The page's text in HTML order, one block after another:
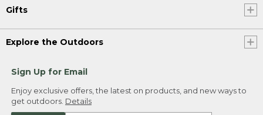
Gifts
Explore the Outdoors
Sign Up for Email
Enjoy exclusive offers, the latest on products, and new ways to
get outdoors. Details